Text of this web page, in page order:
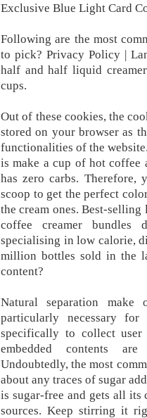
Exclusive Blue Light Card
Following are the most
to pick? Privacy Policy |
half and half liquid
cups.
Out of these cookies, the
stored on your browser as
functionalities of the
is make a cup of hot
has zero carbs. Therefore,
scoop to get the perfect
the cream ones. Best-
coffee creamer bundles
specialising in low calorie,
million bottles sold in the
content?
Natural separation
particularly necessary
specifically to collect user
embedded contents
Undoubtedly, the most
about any traces of sugar
is sugar-free and gets all
sources. Keep stirring it